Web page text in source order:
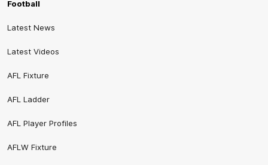
Football
Latest News
Latest Videos
AFL Fixture
AFL Ladder
AFL Player Profiles
AFLW Fixture